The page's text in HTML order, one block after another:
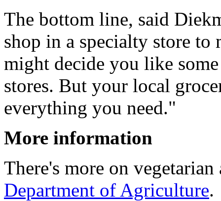
The bottom line, said
shop in a specialty store to
might decide you like
stores. But your local
everything you need."
More information
There's more on
Department of Agriculture.